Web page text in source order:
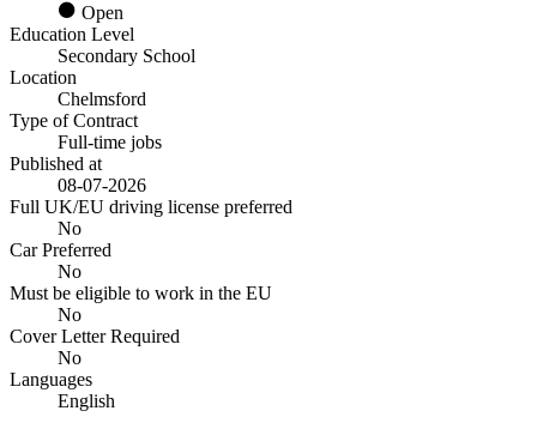
Open
Education Level
Secondary School
Location
Chelmsford
Type of Contract
Full-time jobs
Published at
08-07-2026
Full UK/EU driving license preferred
No
Car Preferred
No
Must be eligible to work in the EU
No
Cover Letter Required
No
Languages
English